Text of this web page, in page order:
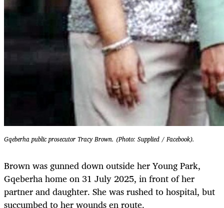
Gqeberha public prosecutor Tracy Brown. (Photo: Supplied / Facebook).
Brown was gunned down outside her Young Park,
Gqeberha home on 31 July 2025, in front of her
partner and daughter. She was rushed to hospital, but
succumbed to her wounds en route.